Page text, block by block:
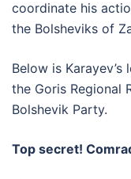
coordinate his
the Bolsheviks of
Below is
the Goris Regional
Bolshevik Party.
Top secret!